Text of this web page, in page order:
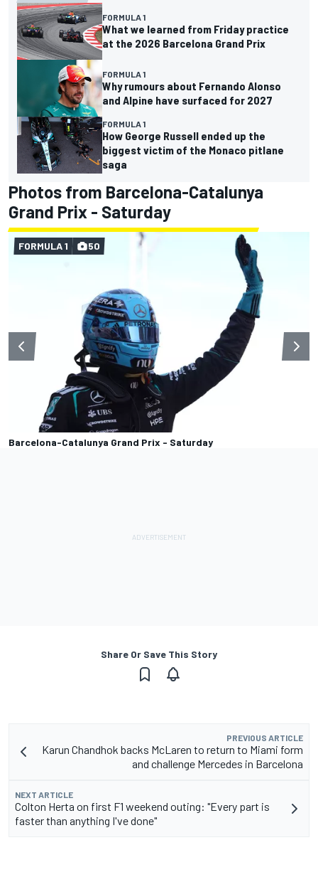
FORMULA 1
What we learned from Friday practice
at the 2026 Barcelona Grand Prix
FORMULA 1
Why rumours about Fernando Alonso
and Alpine have surfaced for 2027
FORMULA 1
How George Russell ended up the
biggest victim of the Monaco pitlane
saga
Photos from Barcelona-Catalunya
Grand Prix - Saturday
Barcelona-Catalunya Grand Prix - Saturday
FORMULA 1 50
Share Or Save This Story
PREVIOUS ARTICLE
Karun Chandhok backs McLaren to return to Miami form
and challenge Mercedes in Barcelona
NEXT ARTICLE
Colton Herta on first F1 weekend outing: "Every part is
faster than anything I've done"